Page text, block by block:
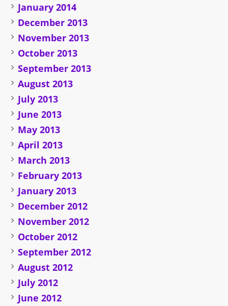
January 2014
December 2013
November 2013
October 2013
September 2013
August 2013
July 2013
June 2013
May 2013
April 2013
March 2013
February 2013
January 2013
December 2012
November 2012
October 2012
September 2012
August 2012
July 2012
June 2012